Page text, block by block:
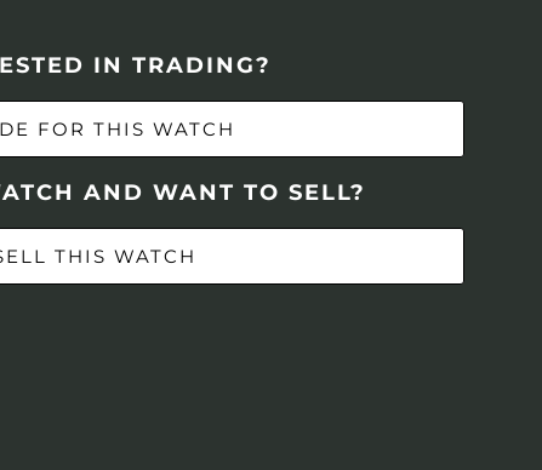
IN TRADING?
FOR THIS WATCH
AND WANT TO SELL?
THIS WATCH